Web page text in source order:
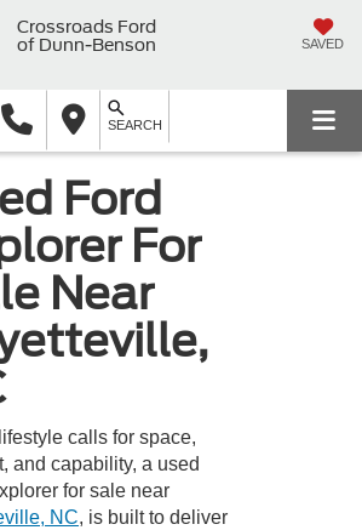
Crossroads Ford
of Dunn-Benson
SAVED
SEARCH
Ford
For
Near
calls for space,
and capability, a used
for sale near
NC, is built to deliver